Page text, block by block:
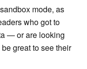
mode, as
who got to
— or are looking
great to see their